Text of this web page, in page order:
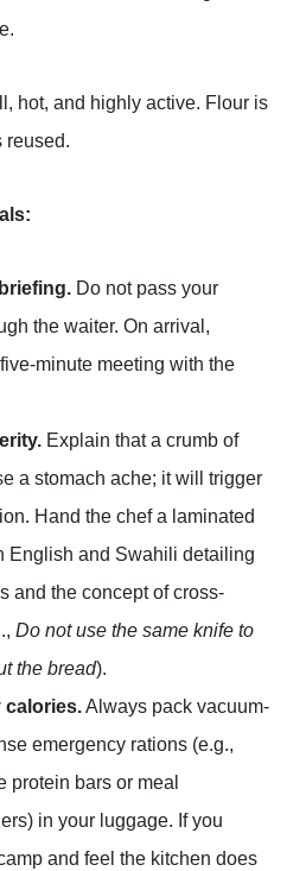
hot, and highly active. Flour is
reused.
Do not pass your
the waiter. On arrival,
minute meeting with the
Explain that a crumb of
a stomach ache; it will trigger
Hand the chef a laminated
English and Swahili detailing
and the concept of cross-
Do not use the same knife to
the bread).
calories.Always pack vacuum-
emergency rations (e.g.,
protein bars or meal
in your luggage. If you
and feel the kitchen does